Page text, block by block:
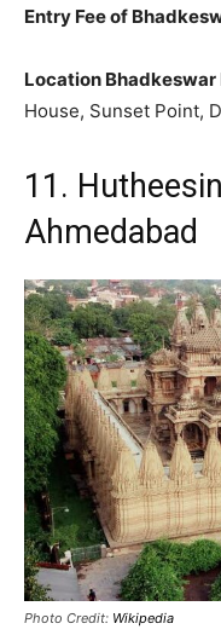
Entry Fee of
Location
House, Sunset Point,
11.
Ahmedabad
Photo Credit: Wikipedia